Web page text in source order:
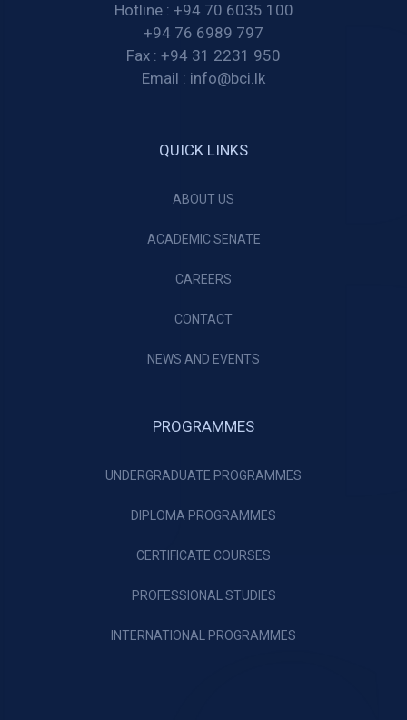
Hotline : +94 70 6035 100
+94 76 6989 797
Fax : +94 31 2231 950
Email : info@bci.lk
QUICK LINKS
ABOUT US
ACADEMIC SENATE
CAREERS
CONTACT
NEWS AND EVENTS
PROGRAMMES
UNDERGRADUATE PROGRAMMES
DIPLOMA PROGRAMMES
CERTIFICATE COURSES
PROFESSIONAL STUDIES
INTERNATIONAL PROGRAMMES